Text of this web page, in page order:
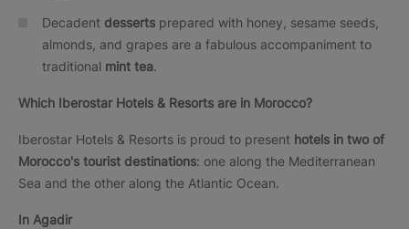
Decadent desserts prepared with honey, sesame seeds,
almonds, and grapes are a fabulous accompaniment to
traditional mint tea.
Which Iberostar Hotels & Resorts are in Morocco?
Iberostar Hotels & Resorts is proud to present hotels in two of
Morocco's tourist destinations: one along the Mediterranean
Sea and the other along the Atlantic Ocean.
In Agadir